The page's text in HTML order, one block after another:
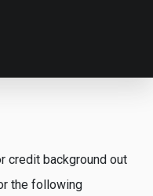
credit background out
the following